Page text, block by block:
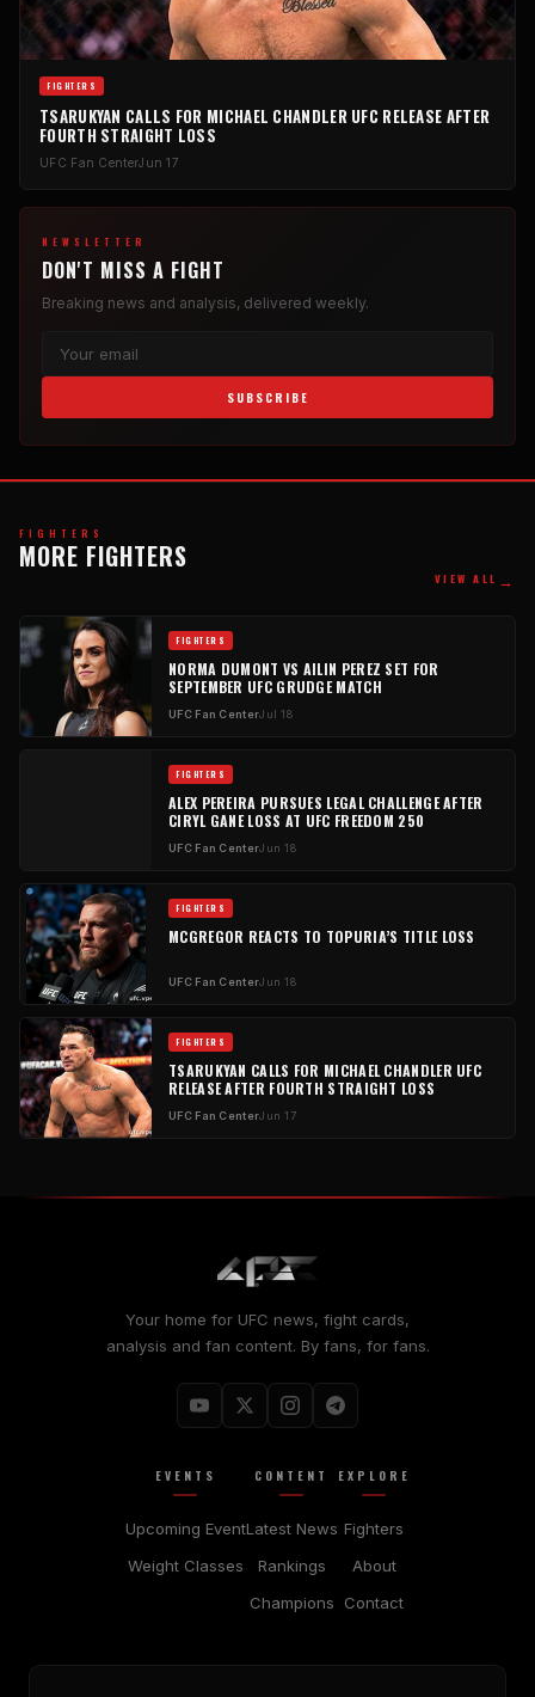
FIGHTERS
TSARUKYAN CALLS FOR MICHAEL CHANDLER UFC RELEASE AFTER
FOURTH STRAIGHT LOSS
UFC Fan CenterJun 17
NEWSLETTER
DON'T MISS A FIGHT
Breaking news and analysis, delivered weekly.
SUBSCRIBE
FIGHTERS
MORE FIGHTERS
VIEW ALL →
FIGHTERS
NORMA DUMONT VS AILIN PEREZ SET FOR
SEPTEMBER UFC GRUDGE MATCH
UFC Fan CenterJul 18
FIGHTERS
ALEX PEREIRA PURSUES LEGAL CHALLENGE AFTER
CIRYL GANE LOSS AT UFC FREEDOM 250
UFC Fan CenterJun 18
FIGHTERS
MCGREGOR REACTS TO TOPURIA’S TITLE LOSS
UFC Fan CenterJun 18
FIGHTERS
TSARUKYAN CALLS FOR MICHAEL CHANDLER UFC
RELEASE AFTER FOURTH STRAIGHT LOSS
UFC Fan CenterJun 17
Your home for UFC news, fight cards,
analysis and fan content. By fans, for fans.
EVENTS
Upcoming Event
Weight Classes
CONTENT
Latest News
Rankings
Champions
EXPLORE
Fighters
About
Contact